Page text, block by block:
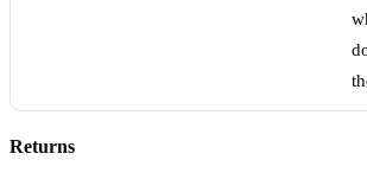
Returns